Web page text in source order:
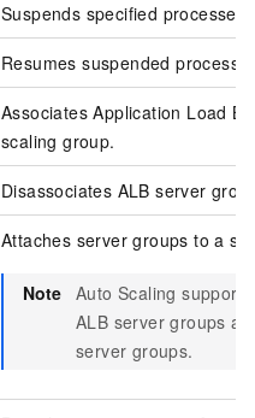
Suspends specified processes
Resumes suspended
Associates Application Load
scaling group.
Disassociates ALB server
Attaches server groups to a
Note Auto Scaling
ALB server groups
server groups.